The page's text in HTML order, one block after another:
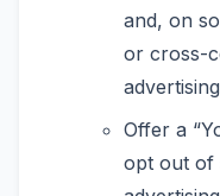
and, on
or cross-
advertising
Offer a
opt out of